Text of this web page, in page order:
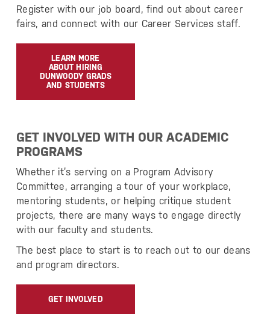
Register with our job board, find out about career
fairs, and connect with our Career Services staff.
LEARN MORE
ABOUT HIRING
DUNWOODY GRADS
AND STUDENTS
GET INVOLVED WITH OUR ACADEMIC
PROGRAMS
Whether it’s serving on a Program Advisory
Committee, arranging a tour of your workplace,
mentoring students, or helping critique student
projects, there are many ways to engage directly
with our faculty and students.
The best place to start is to reach out to our deans
and program directors.
GET INVOLVED